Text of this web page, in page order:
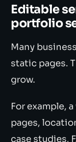
Editable
portfolio
Many
static pages.
grow.
For example,
pages,
case studies,